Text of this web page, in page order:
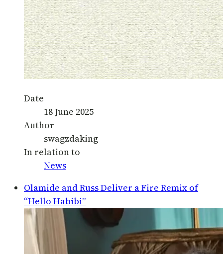
Date
18 June 2025
Author
swagzdaking
In relation to
News
Olamide and Russ Deliver a Fire Remix of
“Hello Habibi”